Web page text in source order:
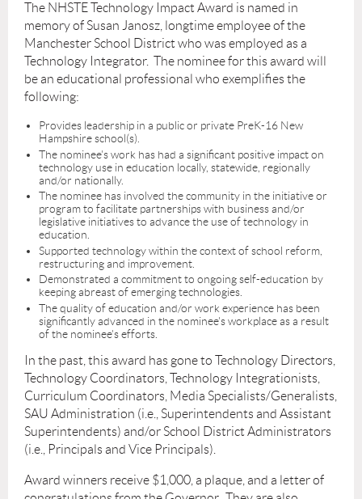
The NHSTE Technology Impact Award is named in
memory of Susan Janosz, longtime employee of the
Manchester School District who was employed as a
Technology Integrator. The nominee for this award will
be an educational professional who exemplifies the
following:
Provides leadership in a public or private PreK-16 New
Hampshire school(s).
The nominee's work has had a significant positive impact on
technology use in education locally, statewide, regionally
and/or nationally.
The nominee has involved the community in the initiative or
program to facilitate partnerships with business and/or
legislative initiatives to advance the use of technology in
education.
Supported technology within the context of school reform,
restructuring and improvement.
Demonstrated a commitment to ongoing self-education by
keeping abreast of emerging technologies.
The quality of education and/or work experience has been
significantly advanced in the nominee's workplace as a result
of the nominee's efforts.
In the past, this award has gone to Technology Directors,
Technology Coordinators, Technology Integrationists,
Curriculum Coordinators, Media Specialists/Generalists,
SAU Administration (i.e., Superintendents and Assistant
Superintendents) and/or School District Administrators
(i.e., Principals and Vice Principals).
Award winners receive $1,000, a plaque, and a letter of